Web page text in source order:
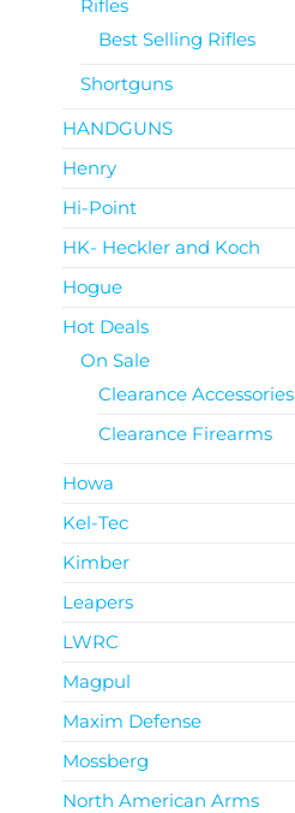
Rifles
Best Selling Rifles
Shortguns
HANDGUNS
Henry
Hi-Point
HK- Heckler and Koch
Hogue
Hot Deals
On Sale
Clearance Accessories
Clearance Firearms
Howa
Kel-Tec
Kimber
Leapers
LWRC
Magpul
Maxim Defense
Mossberg
North American Arms